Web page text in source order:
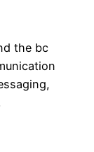
the bc